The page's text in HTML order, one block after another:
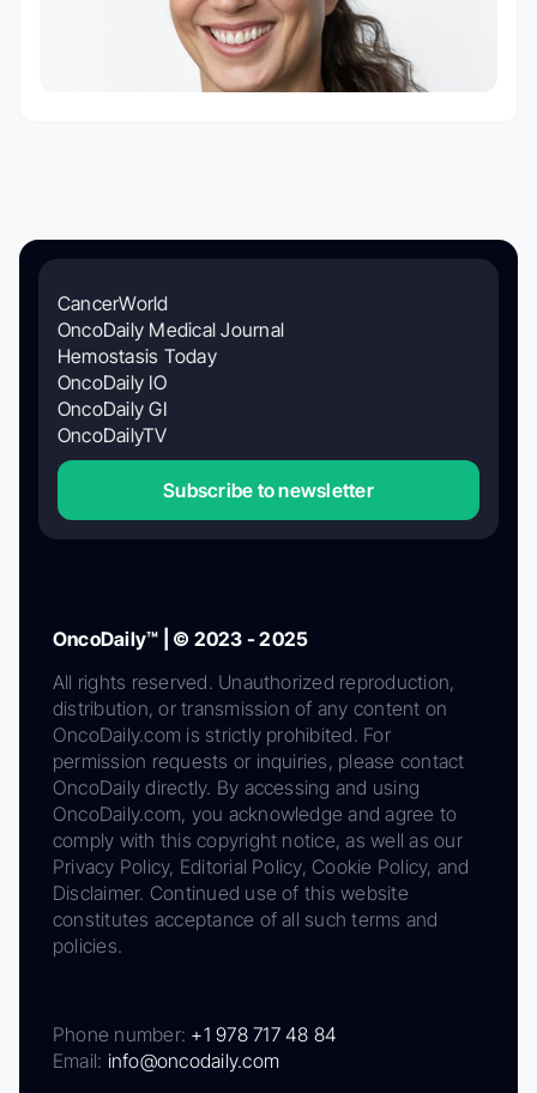
CancerWorld
OncoDaily Medical Journal
Hemostasis Today
OncoDaily IO
OncoDaily GI
OncoDailyTV
Subscribe to newsletter
OncoDaily™ | © 2023 - 2025
All rights reserved. Unauthorized reproduction,
distribution, or transmission of any content on
OncoDaily.com is strictly prohibited. For
permission requests or inquiries, please contact
OncoDaily directly. By accessing and using
OncoDaily.com, you acknowledge and agree to
comply with this copyright notice, as well as our
Privacy Policy, Editorial Policy, Cookie Policy, and
Disclaimer. Continued use of this website
constitutes acceptance of all such terms and
policies.
Phone number: +1 978 717 48 84
Email: info@oncodaily.com